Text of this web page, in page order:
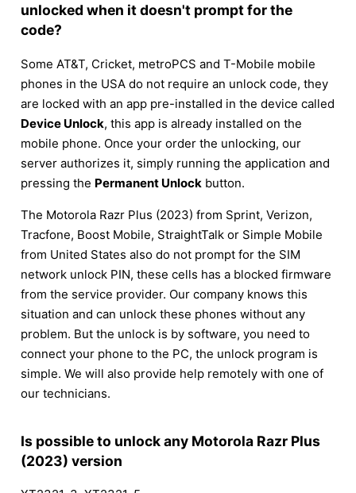
unlocked when it doesn't prompt for the
code?
Some AT&T, Cricket, metroPCS and T-Mobile mobile
phones in the USA do not require an unlock code, they
are locked with an app pre-installed in the device called
Device Unlock, this app is already installed on the
mobile phone. Once your order the unlocking, our
server authorizes it, simply running the application and
pressing the Permanent Unlock button.
The Motorola Razr Plus (2023) from Sprint, Verizon,
Tracfone, Boost Mobile, StraightTalk or Simple Mobile
from United States also do not prompt for the SIM
network unlock PIN, these cells has a blocked firmware
from the service provider. Our company knows this
situation and can unlock these phones without any
problem. But the unlock is by software, you need to
connect your phone to the PC, the unlock program is
simple. We will also provide help remotely with one of
our technicians.
Is possible to unlock any Motorola Razr Plus
(2023) version